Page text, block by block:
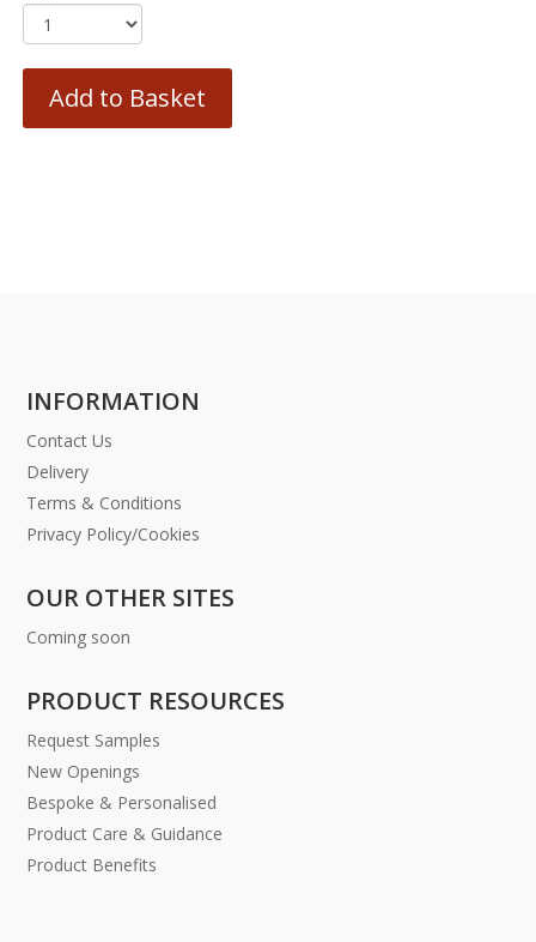
Add to Basket
INFORMATION
Contact Us
Delivery
Terms & Conditions
Privacy Policy/Cookies
OUR OTHER SITES
Coming soon
PRODUCT RESOURCES
Request Samples
New Openings
Bespoke & Personalised
Product Care & Guidance
Product Benefits